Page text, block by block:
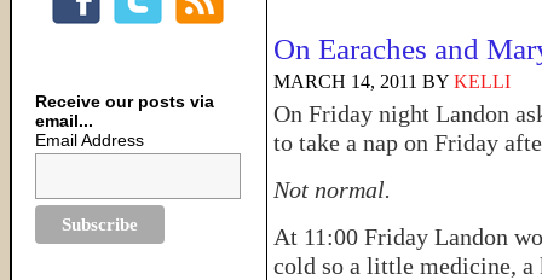
On Earaches and
MARCH 14, 2011 BY KELLI
On Friday night Landon
to take a nap on Friday
Not normal.
At 11:00 Friday Landon
cold so a little medicine, a
Receive our posts via
email...
Email Address